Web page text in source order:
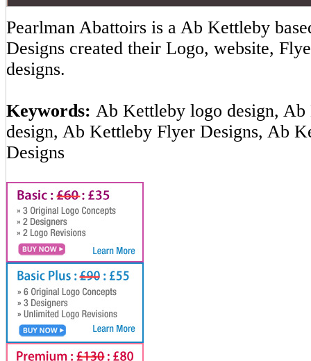
Pearlman Abattoirs is a Ab Kettleby
Designs created their Logo, website,
designs.
Keywords: Ab Kettleby logo design,
design, Ab Kettleby Flyer Designs, Ab
Designs